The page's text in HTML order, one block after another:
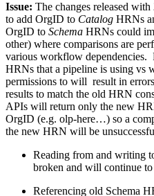
Issue: The changes released
to add OrgID to Catalog HRNs
OrgID to Schema HRNs could
other) where comparisons are
various workflow dependencies.
HRNs that a pipeline is using vs
permissions to will result in
results to match the old HRN
APIs will return only the new
OrgID (e.g. olp-here…) so a
the new HRN will be
Reading from and writing
broken and will continue
Referencing old Schema